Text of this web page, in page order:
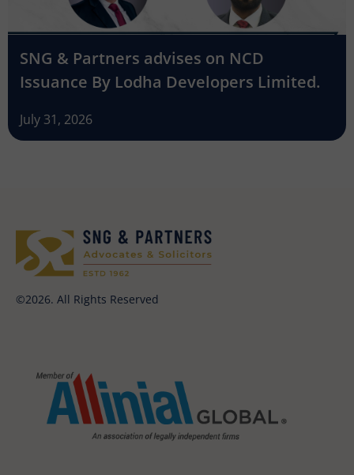
SNG & Partners advises on NCD
Issuance By Lodha Developers Limited.
July 31, 2026
©2026. All Rights Reserved